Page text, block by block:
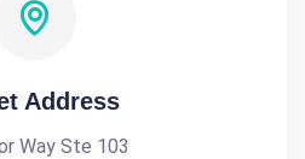
Address
Way Ste 103